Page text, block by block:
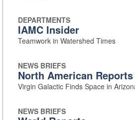
DEPARTMENTS
IAMC Insider
Teamwork in Watershed Times
NEWS BRIEFS
North American Reports
Virgin Galactic Finds Space in
NEWS BRIEFS